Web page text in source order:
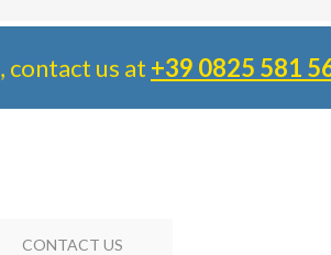
, contact us at +39 0825 581
CONTACT US